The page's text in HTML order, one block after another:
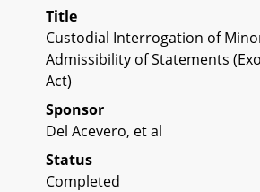
Title
Custodial Interrogation of
Admissibility of Statements
Act)
Sponsor
Del Acevero, et al
Status
Completed